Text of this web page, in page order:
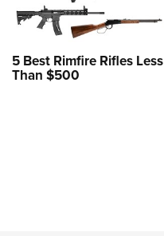
5 Best Rimfire Rifles Less
Than $500